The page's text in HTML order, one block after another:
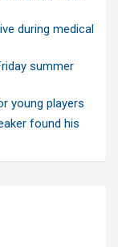
during medical
summer
young players
found his